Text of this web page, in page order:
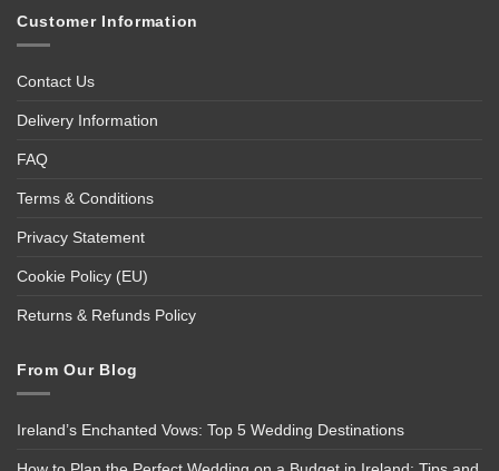
Customer Information
Contact Us
Delivery Information
FAQ
Terms & Conditions
Privacy Statement
Cookie Policy (EU)
Returns & Refunds Policy
From Our Blog
Ireland’s Enchanted Vows: Top 5 Wedding Destinations